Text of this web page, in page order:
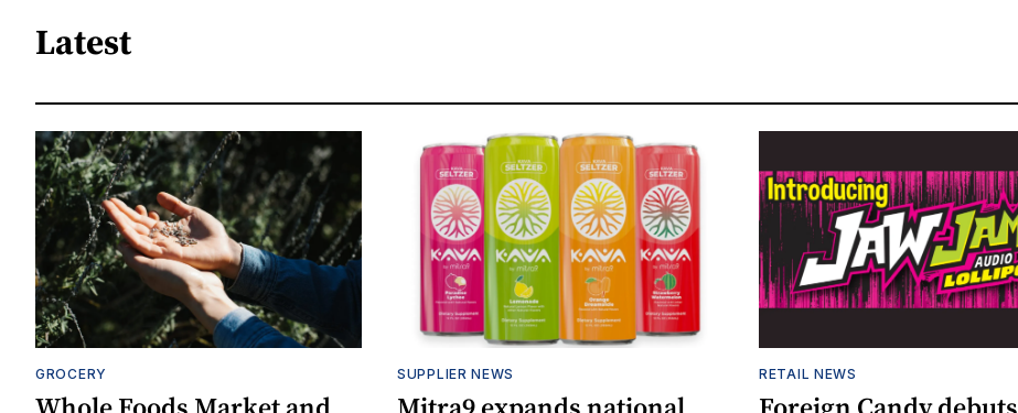
Latest
GROCERY SUPPLIER NEWS RETAIL NEWS